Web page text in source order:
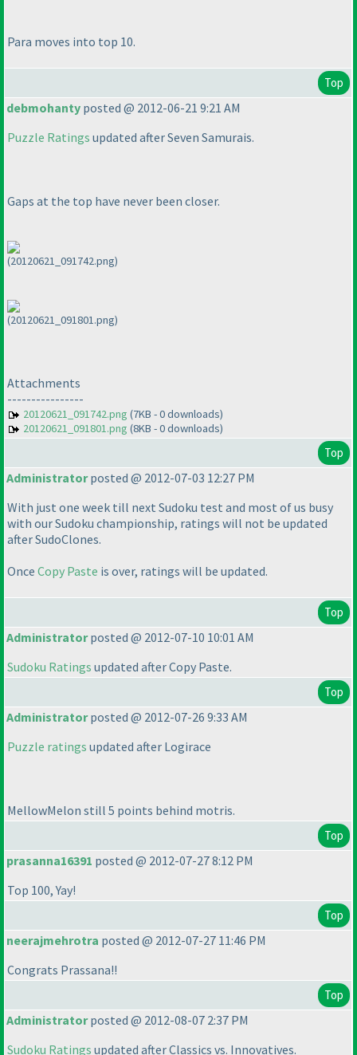
Para moves into top 10.
Top
debmohanty posted @ 2012-06-21 9:21 AM
Puzzle Ratings updated after Seven Samurais.
Gaps at the top have never been closer.
(20120621_091742.png)
(20120621_091801.png)
Attachments
----------------
20120621_091742.png (7KB - 0 downloads)
20120621_091801.png (8KB - 0 downloads)
Top
Administratorposted @ 2012-07-03 12:27 PM
With just one week till next Sudoku test and most of us busy
with our Sudoku championship, ratings will not be updated
after SudoClones.
Once Copy Paste is over, ratings will be updated.
Top
Administratorposted @ 2012-07-10 10:01 AM
Sudoku Ratings updated after Copy Paste.
Top
Administratorposted @ 2012-07-26 9:33 AM
Puzzle ratings updated after Logirace
MellowMelon still 5 points behind motris.
Top
prasanna16391 posted @ 2012-07-27 8:12 PM
Top 100, Yay!
Top
neerajmehrotra posted @ 2012-07-27 11:46 PM
Congrats Prassana!!
Top
Administratorposted @ 2012-08-07 2:37 PM
Sudoku Ratings updated after Classics vs. Innovatives.